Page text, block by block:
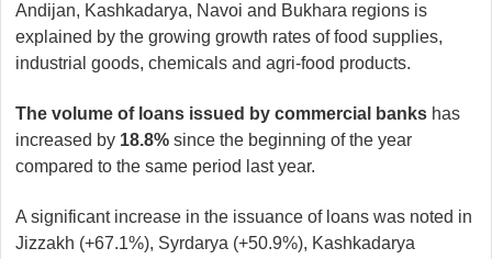
Andijan, Kashkadarya, Navoi and Bukhara regions is
explained by the growing growth rates of food supplies,
industrial goods, chemicals and agri-food products.
The volume of loans issued by commercial banks has
increased by 18.8% since the beginning of the year
compared to the same period last year.
A significant increase in the issuance of loans was noted in
Jizzakh (+67.1%), Syrdarya (+50.9%), Kashkadarya